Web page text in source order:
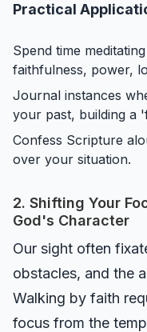
Practical
Spend time
faithfulness, power,
Journal instances
your past, building a
Confess Scripture
over your situation.
2. Shifting Your
God's Character
Our sight often
obstacles, and the
Walking by faith
focus from the